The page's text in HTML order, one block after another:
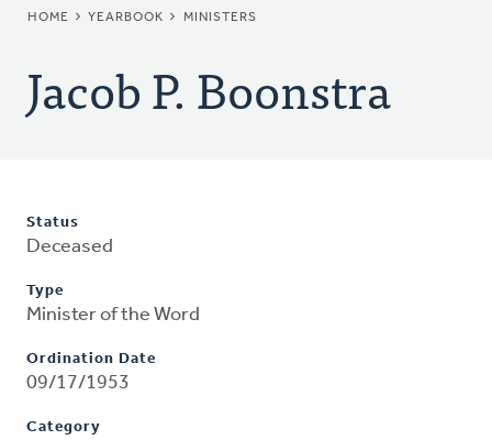
BREADCRUMB
HOME YEARBOOK MINISTERS
Jacob P. Boonstra
Status
Deceased
Type
Minister of the Word
Ordination Date
09/17/1953
Category